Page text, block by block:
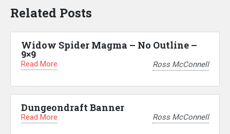
Related Posts
Widow Spider Magma – No Outline –
9×9
Read More Ross McConnell
Dungeondraft Banner
Read More Ross McConnell